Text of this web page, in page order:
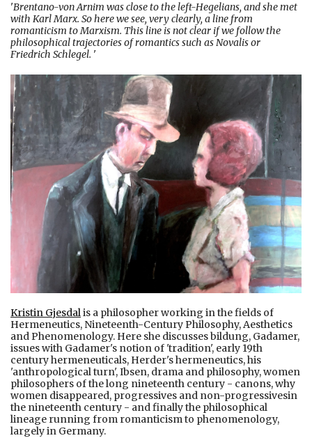
'Brentano-von Arnim was close to the left-Hegelians, and she met
with Karl Marx. So here we see, very clearly, a line from
romanticism to Marxism. This line is not clear if we follow the
philosophical trajectories of romantics such as Novalis or
Friedrich Schlegel. '
Kristin Gjesdalis a philosopher working in the fields of
Hermeneutics, Nineteenth-Century Philosophy, Aesthetics
and Phenomenology. Here she discusses bildung, Gadamer,
issues with Gadamer's notion of 'tradition', early 19th
century hermeneuticals, Herder's hermeneutics, his
'anthropological turn', Ibsen, drama and philosophy, women
philosophers of the long nineteenth century - canons, why
women disappeared, progressives and non-progressivesin
the nineteenth century - and finally the philosophical
lineage running from romanticism to phenomenology,
largely in Germany.